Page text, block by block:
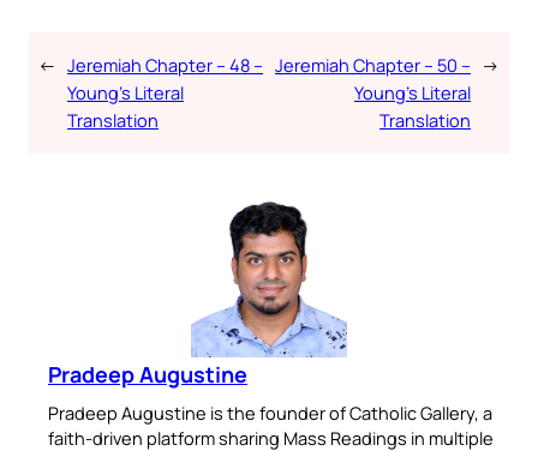
← Jeremiah Chapter – 48 –
Young’s Literal
Translation
Jeremiah Chapter – 50 –
Young’s Literal
Translation
→
Pradeep Augustine
Pradeep Augustine is the founder of Catholic Gallery, a
faith-driven platform sharing Mass Readings in multiple